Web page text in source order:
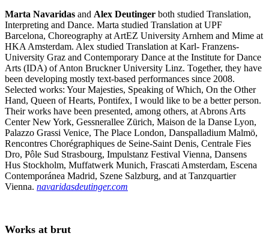
Marta Navaridas and Alex Deutinger both studied Translation,
Interpreting and Dance. Marta studied Translation at UPF
Barcelona, Choreography at ArtEZ University Arnhem and Mime at
HKA Amsterdam. Alex studied Translation at Karl- Franzens-
University Graz and Contemporary Dance at the Institute for Dance
Arts (IDA) of Anton Bruckner University Linz. Together, they have
been developing mostly text-based performances since 2008.
Selected works: Your Majesties, Speaking of Which, On the Other
Hand, Queen of Hearts, Pontifex, I would like to be a better person.
Their works have been presented, among others, at Abrons Arts
Center New York, Gessnerallee Zürich, Maison de la Danse Lyon,
Palazzo Grassi Venice, The Place London, Danspalladium Malmö,
Rencontres Chorégraphiques de Seine-Saint Denis, Centrale Fies
Dro, Pôle Sud Strasbourg, Impulstanz Festival Vienna, Dansens
Hus Stockholm, Muffatwerk Munich, Frascati Amsterdam, Escena
Contemporánea Madrid, Szene Salzburg, and at Tanzquartier
Vienna. navaridasdeutinger.com
Works at brut